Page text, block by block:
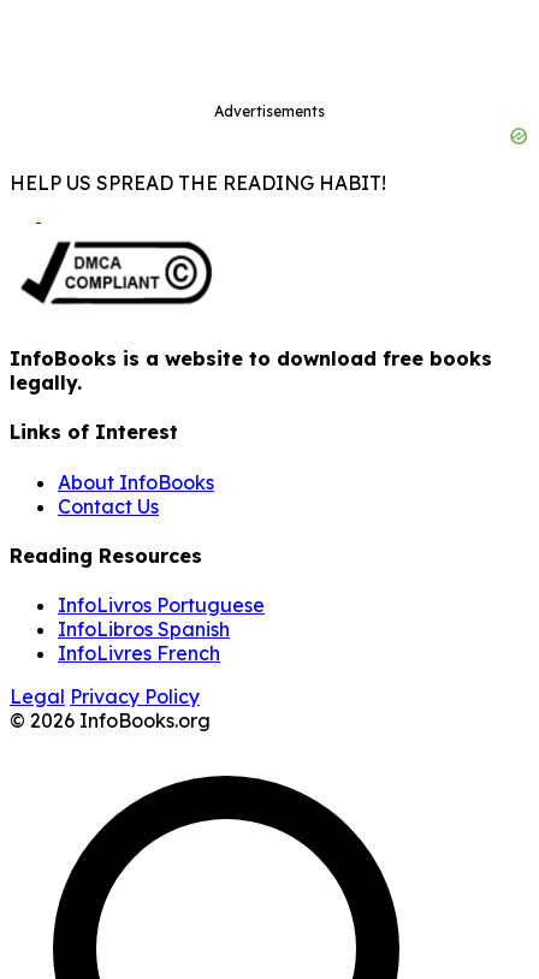
Advertisements
HELP US SPREAD THE READING HABIT!
InfoBooks is a website to download free books
legally.
Links of Interest
About InfoBooks
Contact Us
Reading Resources
InfoLivros Portuguese
InfoLibros Spanish
InfoLivres French
Legal Privacy Policy
© 2026 InfoBooks.org